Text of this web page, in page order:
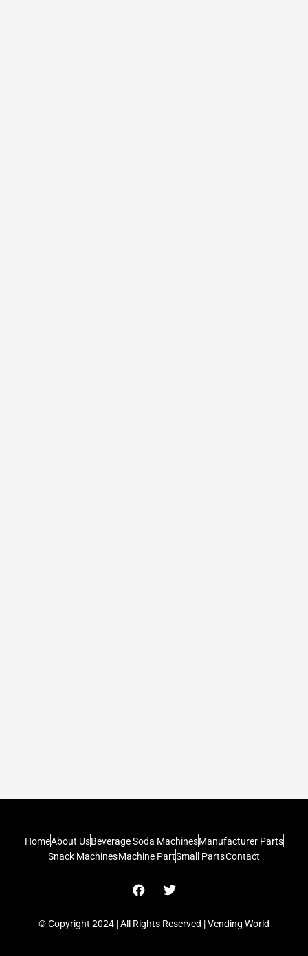
HomeAbout UsBeverage Soda MachinesManufacturer Parts
Snack MachinesMachine PartSmall PartsContact
F
a
e
b
T
w
t
t
© Copyright 2024 | All Rights Reserved | Vending World